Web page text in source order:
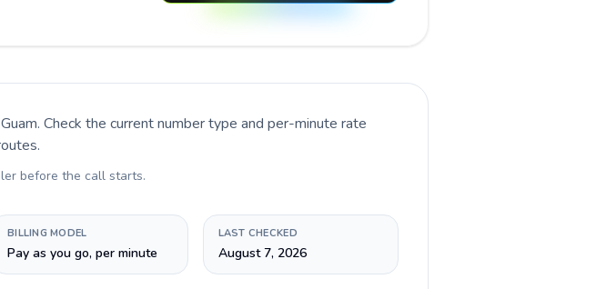
. Check the current number type and per-minute rate
before the call starts.
BILLING MODEL
Pay as you go, per minute
LAST CHECKED
August 7, 2026